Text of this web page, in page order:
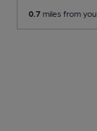
0.7 miles from you